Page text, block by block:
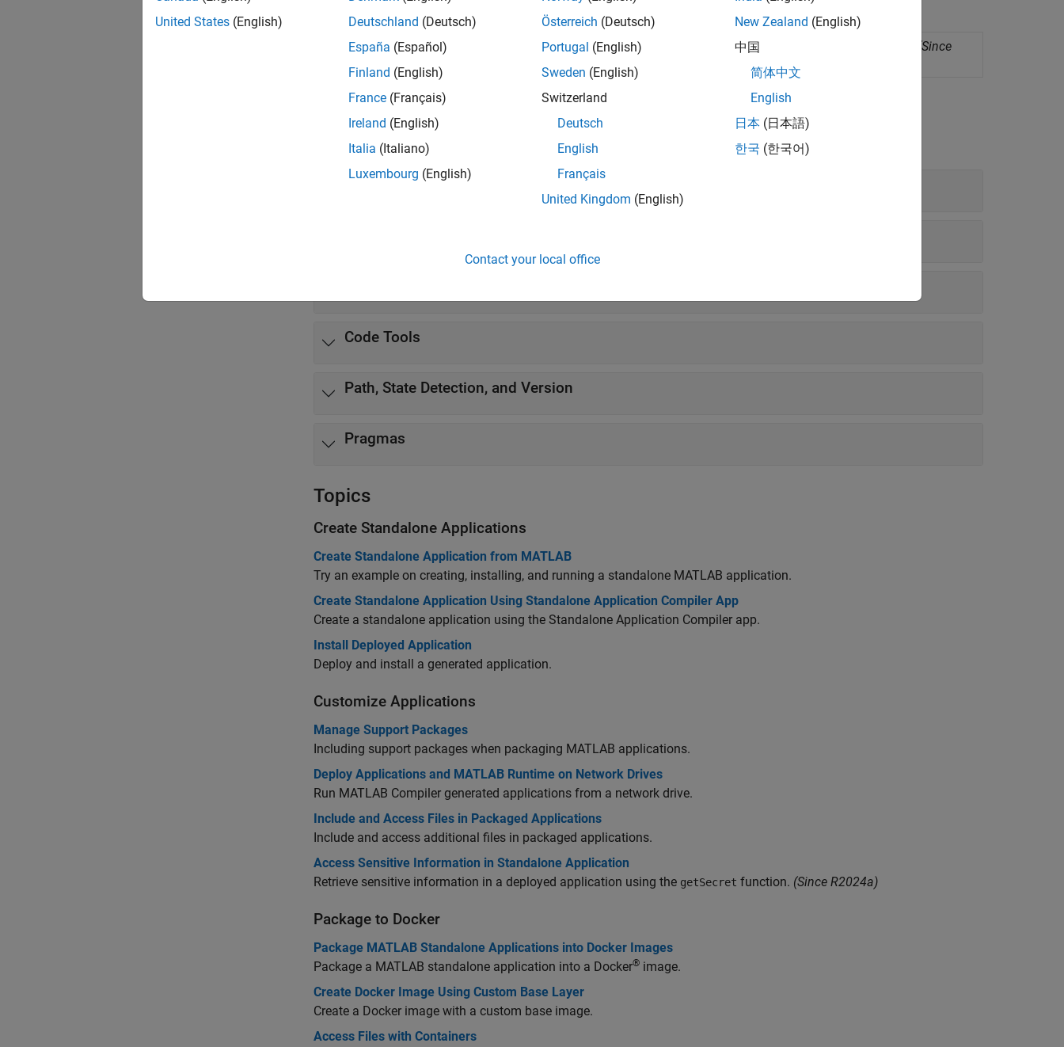
Apps
Standalone Application
PackageMATLABprograms for deployment as standalone applications
(Since
Functions
expand all
Code Tools
Path, State Detection, and Version
Pragmas
Topics
Create Standalone Applications
Create Standalone Application from MATLAB
Try an example on creating, installing, and running a standalone MATLAB application.
Create Standalone Application Using Standalone Application Compiler App
Create a standalone application using the Standalone Application Compiler app.
Install Deployed Application
Deploy and install a generated application.
Customize Applications
Manage Support Packages
Including support packages when packaging MATLAB applications.
Deploy Applications and MATLAB Runtime on Network Drives
Run MATLAB Compiler generated applications from a network drive.
Include and Access Files in Packaged Applications
Include and access additional files in packaged applications.
Access Sensitive Information in Standalone Application
Retrieve sensitive information in a deployed application using the getSecret function. (Since R2024a)
Package to Docker
Package MATLAB Standalone Applications into Docker Images
Package a MATLAB standalone application into a Docker® image.
Create Docker Image Using Custom Base Layer
Create a Docker image with a custom base image.
Access Files with Containers
United States (English)
Deutschland (Deutsch)
España (Español)
Finland (English)
France (Français)
Ireland (English)
Italia (Italiano)
Luxembourg (English)
Österreich (Deutsch)
Portugal (English)
Sweden (English)
Switzerland
Deutsch
English
Français
United Kingdom (English)
New Zealand (English)
中国
简体中文
English
日本 (日本語)
한국 (한국어)
Contact your local office